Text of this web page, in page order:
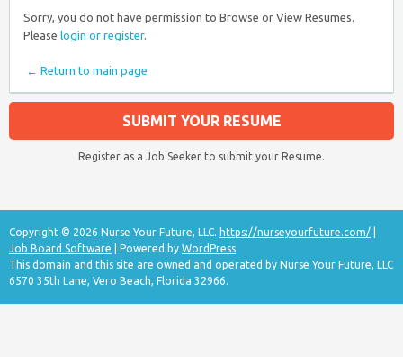
Sorry, you do not have permission to Browse or View Resumes.
Please login or register.
← Return to main page
SUBMIT YOUR RESUME
Register as a Job Seeker to submit your Resume.
Copyright © 2026 Nurse Your Future, LLC. https://nurseyourfuture.com/
Job Board Software | Powered by WordPress
This domain and this site are owned and operated by Nurse Your Future, LLC
6570 35th Lane, Vero Beach, Florida 32966.